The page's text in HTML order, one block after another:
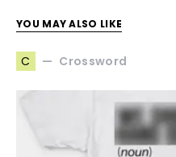
YOU MAY ALSO LIKE
C Crossword